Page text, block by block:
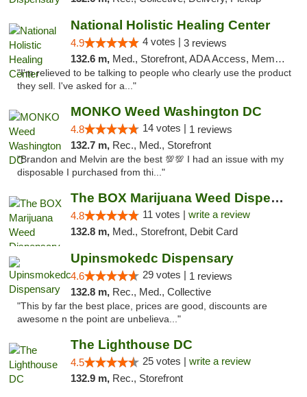
National Holistic Healing Center
4.9 4 votes | 3 reviews
132.6 m, Med., Storefront, ADA Access, Member Application Required
"I'm relieved to be talking to people who clearly use the product
they sell. I've asked for a..."
MONKO Weed Washington DC
4.8 14 votes | 1 reviews
132.7 m, Rec., Med., Storefront
"Brandon and Melvin are the best 💯💯 I had an issue with my
disposable I purchased from thi..."
The BOX Marijuana Weed Dispensary DC
4.8 11 votes | write a review
132.8 m, Med., Storefront, Debit Card
Upinsmokedc Dispensary
4.6 29 votes | 1 reviews
132.8 m, Rec., Med., Collective
"This by far the best place, prices are good, discounts are
awesome n the point are unbelieva..."
The Lighthouse DC
4.5 25 votes | write a review
132.9 m, Rec., Storefront